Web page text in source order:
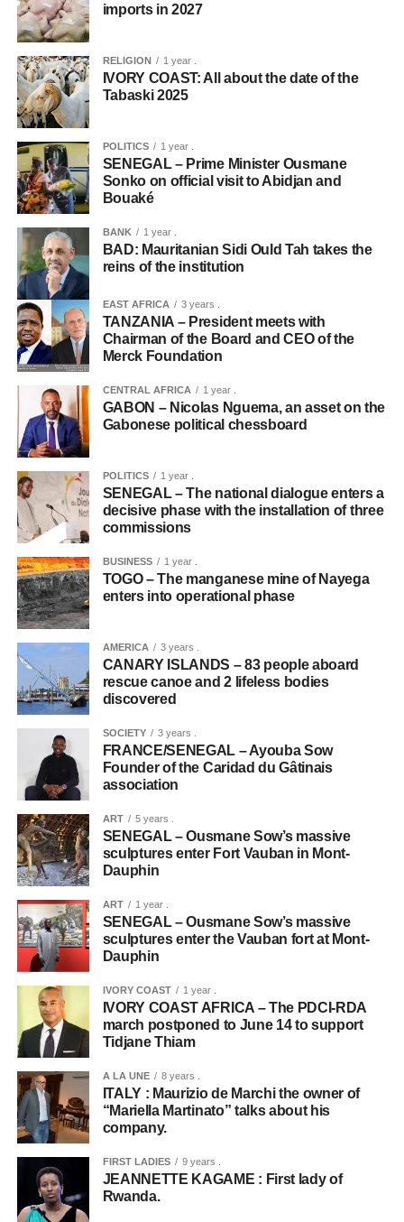
imports in 2027
RELIGION 1 year .
IVORY COAST: All about the date of the
Tabaski 2025
POLITICS 1 year .
SENEGAL – Prime Minister Ousmane
Sonko on official visit to Abidjan and
Bouaké
BANK 1 year .
BAD: Mauritanian Sidi Ould Tah takes the
reins of the institution
EAST AFRICA 3 years .
TANZANIA – President meets with
Chairman of the Board and CEO of the
Merck Foundation
CENTRAL AFRICA 1 year .
GABON – Nicolas Nguema, an asset on the
Gabonese political chessboard
POLITICS 1 year .
SENEGAL – The national dialogue enters a
decisive phase with the installation of three
commissions
BUSINESS 1 year .
TOGO – The manganese mine of Nayega
enters into operational phase
AMERICA 3 years .
CANARY ISLANDS – 83 people aboard
rescue canoe and 2 lifeless bodies
discovered
SOCIETY 3 years .
FRANCE/SENEGAL – Ayouba Sow
Founder of the Caridad du Gâtinais
association
ART 5 years .
SENEGAL – Ousmane Sow’s massive
sculptures enter Fort Vauban in Mont-
Dauphin
ART 1 year .
SENEGAL – Ousmane Sow’s massive
sculptures enter the Vauban fort at Mont-
Dauphin
IVORY COAST 1 year .
IVORY COAST AFRICA – The PDCI-RDA
march postponed to June 14 to support
Tidjane Thiam
A LA UNE 8 years .
ITALY : Maurizio de Marchi the owner of
“Mariella Martinato” talks about his
company.
FIRST LADIES 9 years .
JEANNETTE KAGAME : First lady of
Rwanda.